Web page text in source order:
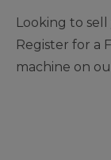
Looking to
Register for a
machine on